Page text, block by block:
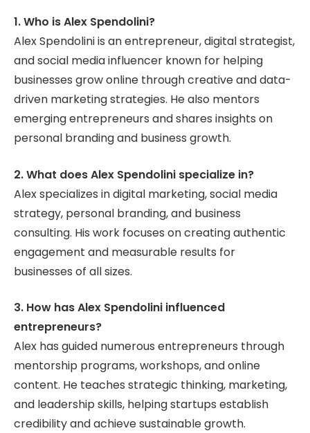
1. Who is Alex Spendolini?
Alex Spendolini is an entrepreneur, digital strategist,
and social media influencer known for helping
businesses grow online through creative and data-
driven marketing strategies. He also mentors
emerging entrepreneurs and shares insights on
personal branding and business growth.
2. What does Alex Spendolini specialize in?
Alex specializes in digital marketing, social media
strategy, personal branding, and business
consulting. His work focuses on creating authentic
engagement and measurable results for
businesses of all sizes.
3. How has Alex Spendolini influenced
entrepreneurs?
Alex has guided numerous entrepreneurs through
mentorship programs, workshops, and online
content. He teaches strategic thinking, marketing,
and leadership skills, helping startups establish
credibility and achieve sustainable growth.